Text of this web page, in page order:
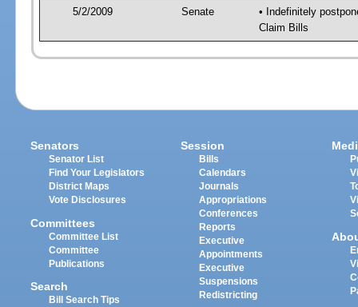
5/2/2009 Senate
• Indefinitely
Claim Bills
Senators
Senator List
Find Your Legislators
District Maps
Vote Disclosures
Committees
Committee List
Committee
Publications
Search
Bill Search Tips
Session
Bills
Calendars
Journals
Appropriations
Conferences
Reports
Executive
Appointments
Executive
Suspensions
Redistricting